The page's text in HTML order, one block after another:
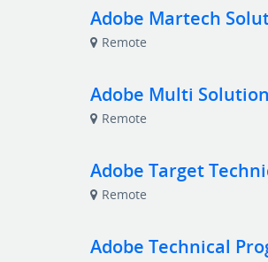
Adobe Martech
Remote
Adobe Multi
Remote
Adobe Target
Remote
Adobe Technical